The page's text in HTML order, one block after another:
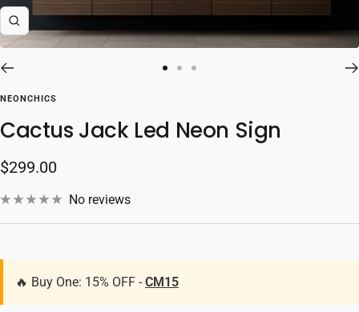
Zoom
slide
1
slide
2
3
NEONCHICS
Cactus Jack Led Neon Sign
Sale
price
$299.00
No reviews
🔥 Buy One: 15% OFF - CM15